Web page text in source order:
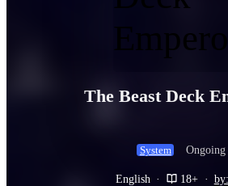
The Beast Deck
System Ongoing
English · 18+ ·